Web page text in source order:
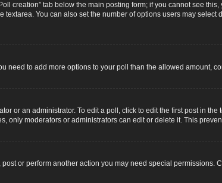
creation” tab below the main posting form; if you cannot see
You can also set the number of options users may
need to add more options to your poll than the allowed amount,
or an administrator. To edit a poll, click to edit the first post in
only moderators or administrators can edit or delete it. This
or perform another action you may need special permissions.